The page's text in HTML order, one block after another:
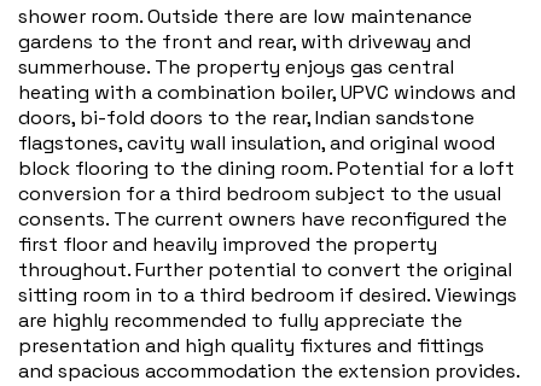
shower room. Outside there are low maintenance
gardens to the front and rear, with driveway and
summerhouse. The property enjoys gas central
heating with a combination boiler, UPVC windows and
doors, bi-fold doors to the rear, Indian sandstone
flagstones, cavity wall insulation, and original wood
block flooring to the dining room. Potential for a loft
conversion for a third bedroom subject to the usual
consents. The current owners have reconfigured the
first floor and heavily improved the property
throughout. Further potential to convert the original
sitting room in to a third bedroom if desired. Viewings
are highly recommended to fully appreciate the
presentation and high quality fixtures and fittings
and spacious accommodation the extension provides.